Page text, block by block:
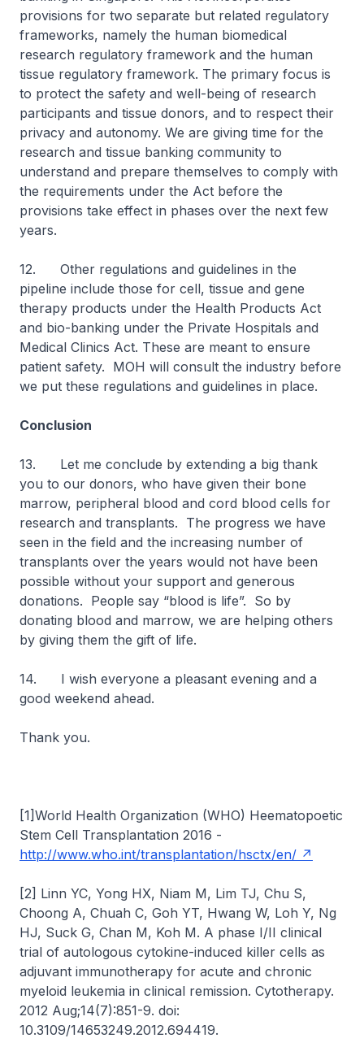
provisions for two separate but related regulatory
frameworks, namely the human biomedical
research regulatory framework and the human
tissue regulatory framework. The primary focus is
to protect the safety and well-being of research
participants and tissue donors, and to respect their
privacy and autonomy. We are giving time for the
research and tissue banking community to
understand and prepare themselves to comply with
the requirements under the Act before the
provisions take effect in phases over the next few
years.
12. Other regulations and guidelines in the
pipeline include those for cell, tissue and gene
therapy products under the Health Products Act
and bio-banking under the Private Hospitals and
Medical Clinics Act. These are meant to ensure
patient safety. MOH will consult the industry before
we put these regulations and guidelines in place.
Conclusion
13. Let me conclude by extending a big thank
you to our donors, who have given their bone
marrow, peripheral blood and cord blood cells for
research and transplants. The progress we have
seen in the field and the increasing number of
transplants over the years would not have been
possible without your support and generous
donations. People say “blood is life”. So by
donating blood and marrow, we are helping others
by giving them the gift of life.
14. I wish everyone a pleasant evening and a
good weekend ahead.
Thank you.
[1]World Health Organization (WHO) Heematopoetic
Stem Cell Transplantation 2016 -
http://www.who.int/transplantation/hsctx/en/
[2] Linn YC, Yong HX, Niam M, Lim TJ, Chu S,
Choong A, Chuah C, Goh YT, Hwang W, Loh Y, Ng
HJ, Suck G, Chan M, Koh M. A phase I/II clinical
trial of autologous cytokine-induced killer cells as
adjuvant immunotherapy for acute and chronic
myeloid leukemia in clinical remission. Cytotherapy.
2012 Aug;14(7):851-9. doi:
10.3109/14653249.2012.694419.